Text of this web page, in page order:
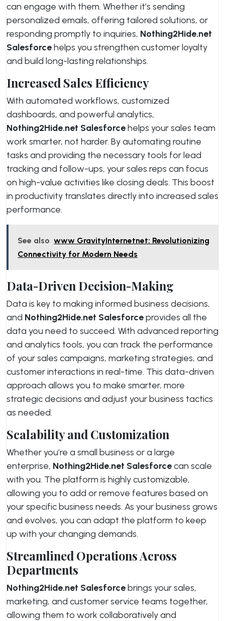
can engage with them. Whether it’s sending
personalized emails, offering tailored solutions, or
responding promptly to inquiries, Nothing2Hide.net
Salesforcehelps you strengthen customer loyalty
and build long-lasting relationships.
Increased Sales Efficiency
With automated workflows, customized
dashboards, and powerful analytics,
Nothing2Hide.net Salesforcehelps your sales team
work smarter, not harder. By automating routine
tasks and providing the necessary tools for lead
tracking and follow-ups, your sales reps can focus
on high-value activities like closing deals. This boost
in productivity translates directly into increased sales
performance.
See also www GravityInternetnet: Revolutionizing
Connectivity for Modern Needs
Data-Driven Decision-Making
Data is key to making informed business decisions,
and Nothing2Hide.net Salesforceprovides all the
data you need to succeed. With advanced reporting
and analytics tools, you can track the performance
of your sales campaigns, marketing strategies, and
customer interactions in real-time. This data-driven
approach allows you to make smarter, more
strategic decisions and adjust your business tactics
as needed.
Scalability and Customization
Whether you’re a small business or a large
enterprise, Nothing2Hide.net Salesforcecan scale
with you. The platform is highly customizable,
allowing you to add or remove features based on
your specific business needs. As your business grows
and evolves, you can adapt the platform to keep
up with your changing demands.
Streamlined Operations Across
Departments
Nothing2Hide.net Salesforcebrings your sales,
marketing, and customer service teams together,
allowing them to work collaboratively and